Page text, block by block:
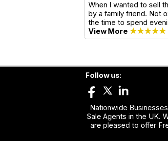
When I wanted to sell
by a family friend. Not
the time to spend
View More ★★★★★
Follow us:
Nationwide
Sale Agents in the UK.
are pleased to offer